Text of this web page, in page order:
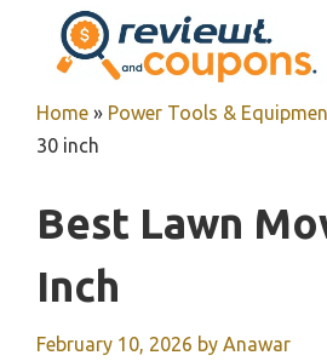
content
Home » Power Tools &
30 inch
Best Lawn
Inch
February 10, 2026 by Anawar